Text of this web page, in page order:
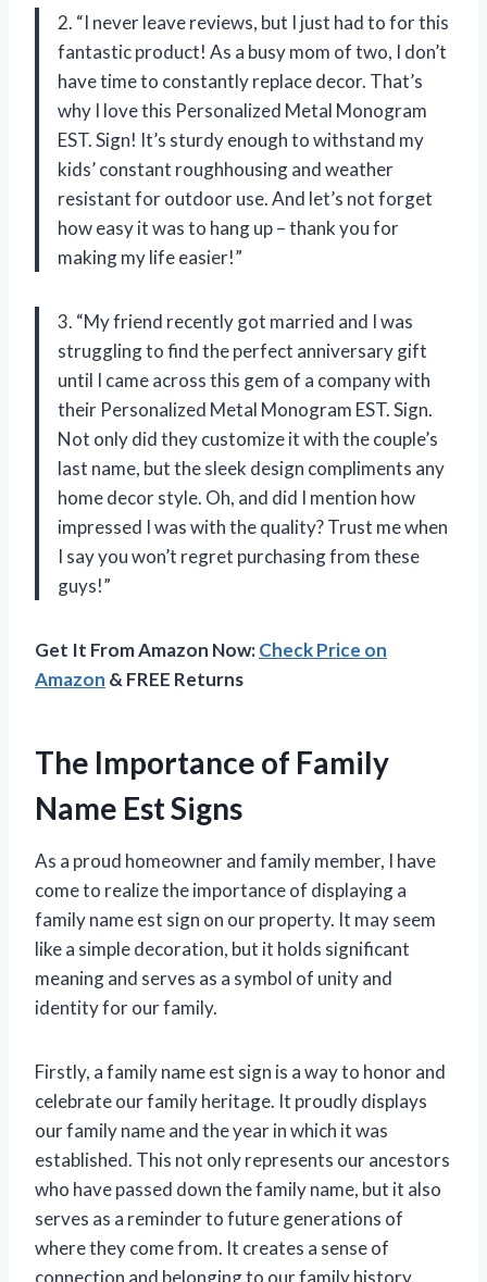
2. “I never leave reviews, but I just had to for this
fantastic product! As a busy mom of two, I don’t
have time to constantly replace decor. That’s
why I love this Personalized Metal Monogram
EST. Sign! It’s sturdy enough to withstand my
kids’ constant roughhousing and weather
resistant for outdoor use. And let’s not forget
how easy it was to hang up – thank you for
making my life easier!”
3. “My friend recently got married and I was
struggling to find the perfect anniversary gift
until I came across this gem of a company with
their Personalized Metal Monogram EST. Sign.
Not only did they customize it with the couple’s
last name, but the sleek design compliments any
home decor style. Oh, and did I mention how
impressed I was with the quality? Trust me when
I say you won’t regret purchasing from these
guys!”
Get It From Amazon Now:Check Price on
Amazon & FREE Returns
The Importance of Family
Name Est Signs
As a proud homeowner and family member, I have
come to realize the importance of displaying a
family name est sign on our property. It may seem
like a simple decoration, but it holds significant
meaning and serves as a symbol of unity and
identity for our family.
Firstly, a family name est sign is a way to honor and
celebrate our family heritage. It proudly displays
our family name and the year in which it was
established. This not only represents our ancestors
who have passed down the family name, but it also
serves as a reminder to future generations of
where they come from. It creates a sense of